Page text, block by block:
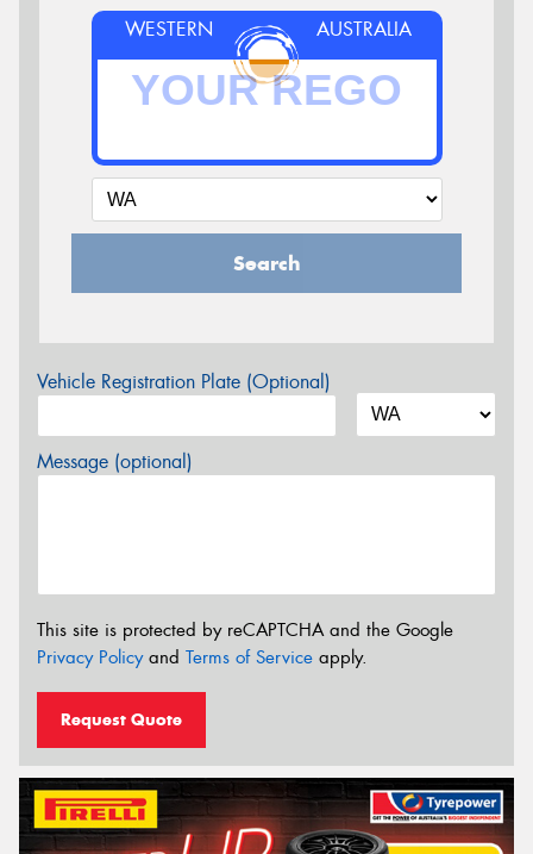
WESTERN AUSTRALIA
Search
Vehicle Registration Plate (Optional)
Message (optional)
This site is protected by reCAPTCHA and the Google
Privacy Policyand Terms of Service apply.
Request Quote